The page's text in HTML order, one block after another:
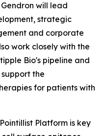
Gendron will lead
strategic
and corporate
work closely with the
Bio's pipeline and
the
for patients with
Platform is key